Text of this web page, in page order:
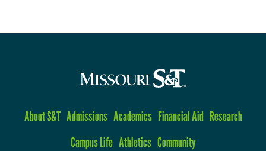
About S&T Admissions Academics Financial Aid Research
Campus Life Athletics Community